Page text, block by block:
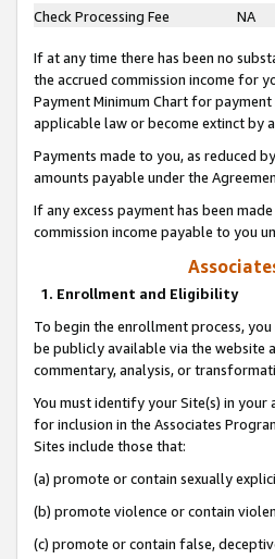
Check Processing Fee
NA
If at any time there has been no
the accrued commission income for
Payment Minimum Chart for
applicable law or become extinct by
Payments made to you, as reduced
amounts payable under the
If any excess payment has been
commission income payable to you
1. Enrollment and Eligibility
To begin the enrollment process,
be publicly available via the website
commentary, analysis, or
You must identify your Site(s) in
for inclusion in the Associates
Sites include those that:
(a) promote or contain sexually
(b) promote violence or contain
(c) promote or contain false,